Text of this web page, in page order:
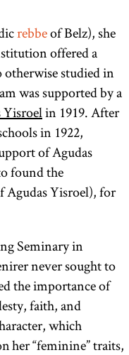
rebbeof Belz), she
offered a
studied in
was supported by a
Yisroelin 1919. After
in 1922,
of Agudas
found the
Agudas Yisroel), for
Seminary in
never sought to
the importance of
faith, and
which
her “feminine” traits,